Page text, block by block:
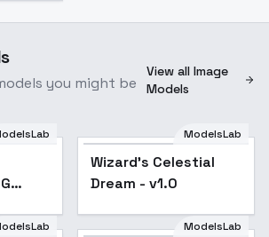
you might be
View all Image
Models
ModelsLab
Wizard's Celestial
Dream - v1.0
ModelsLab